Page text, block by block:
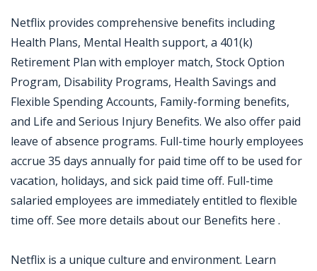
Netflix provides comprehensive benefits including
Health Plans, Mental Health support, a 401(k)
Retirement Plan with employer match, Stock Option
Program, Disability Programs, Health Savings and
Flexible Spending Accounts, Family-forming benefits,
and Life and Serious Injury Benefits. We also offer paid
leave of absence programs. Full-time hourly employees
accrue 35 days annually for paid time off to be used for
vacation, holidays, and sick paid time off. Full-time
salaried employees are immediately entitled to flexible
time off. See more details about our Benefits here .
Netflix is a unique culture and environment. Learn